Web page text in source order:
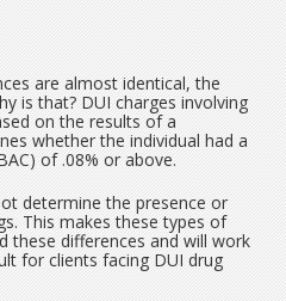
are almost identical, the
is that? DUI charges involving
on the results of a
whether the individual had a
of .08% or above.
determine the presence or
This makes these types of
these differences and will work
for clients facing DUI drug